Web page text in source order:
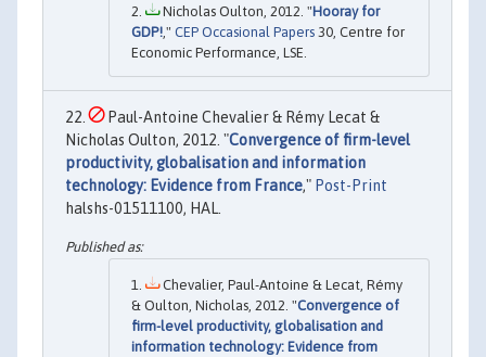
Nicholas Oulton, 2012. "Hooray for
GDP! ," CEP Occasional Papers 30, Centre for
Economic Performance, LSE.
Paul-Antoine Chevalier & Rémy Lecat &
Nicholas Oulton, 2012. "Convergence of firm-level
productivity, globalisation and information
technology: Evidence from France," Post-Print
halshs-01511100, HAL.
Chevalier, Paul-Antoine & Lecat, Rémy
& Oulton, Nicholas, 2012. "Convergence of
firm-level productivity, globalisation and
information technology: Evidence from